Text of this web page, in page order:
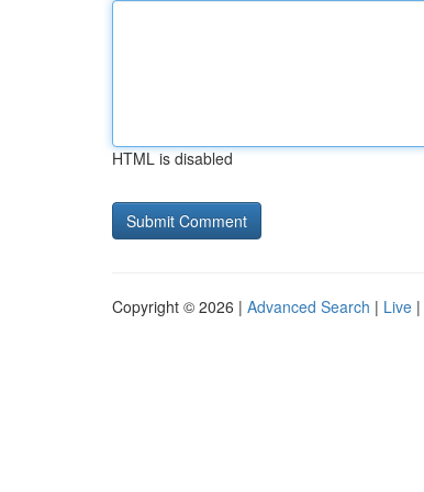
HTML is disabled
Copyright © 2026 | Advanced Search | Live |